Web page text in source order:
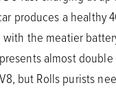
produces a healthy
the meatier
almost
but Rolls purists